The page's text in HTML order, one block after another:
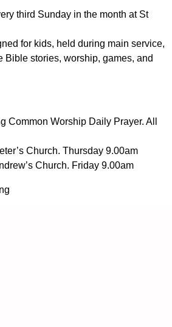
third Sunday in the month at St
for kids, held during main service,
Bible stories, worship, games, and
Common Worship Daily Prayer. All
Church. Thursday 9.00am
Church. Friday 9.00am